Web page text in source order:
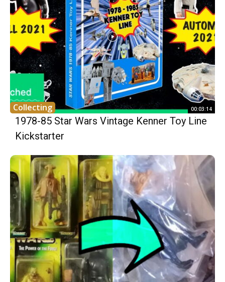
Collecting 00:03:14
1978-85 Star Wars Vintage Kenner Toy Line
Kickstarter